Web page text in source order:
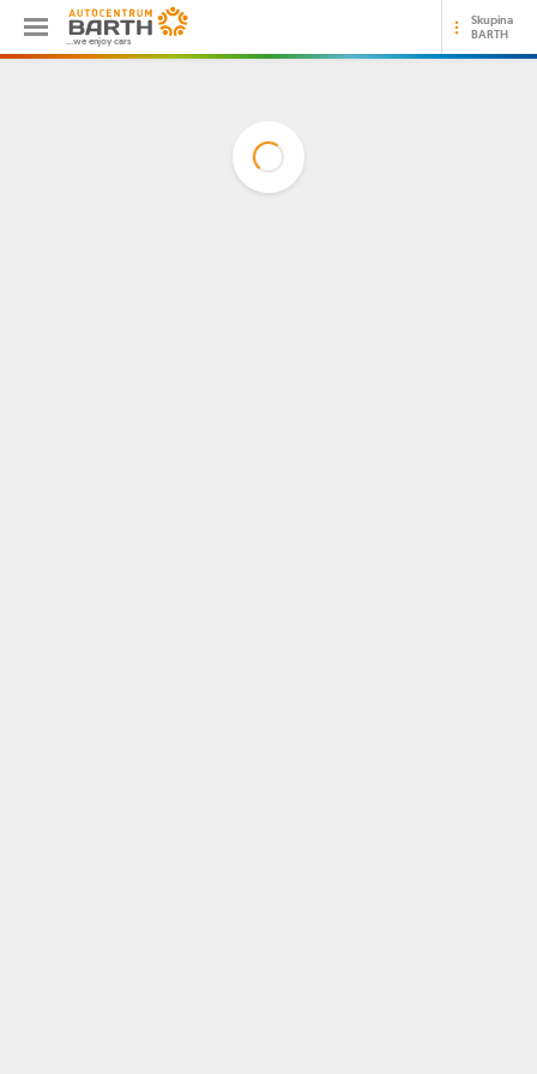
...we enjoy cars
Skupina
BARTH